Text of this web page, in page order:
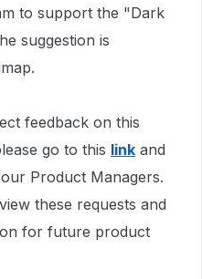
to support the "Dark
suggestion is
feedback on this
go to this link and
Product Managers.
these requests and
for future product